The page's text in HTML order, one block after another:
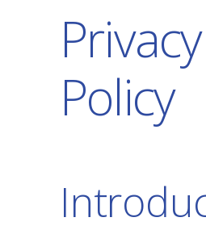
Privacy
Policy